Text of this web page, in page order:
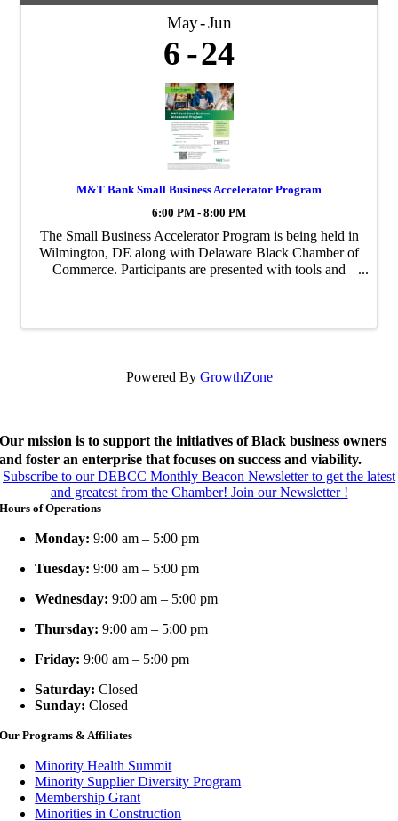
May Jun
6 24
M&T Bank Small Business Accelerator Program
6:00 PM - 8:00 PM
The Small Business Accelerator Program is being held in
Wilmington, DE along with Delaware Black Chamber of
Commerce. Participants are presented with tools and
Powered By GrowthZone
Our mission is to support the initiatives of Black business owners
and foster an enterprise that focuses on success and viability.
Subscribe to our DEBCC Monthly Beacon Newsletter to get the latest
and greatest from the Chamber! Join our Newsletter !
Hours of Operations
Monday: 9:00 am – 5:00 pm
Tuesday: 9:00 am – 5:00 pm
Wednesday: 9:00 am – 5:00 pm
Thursday: 9:00 am – 5:00 pm
Friday: 9:00 am – 5:00 pm
Saturday: Closed
Sunday: Closed
Our Programs & Affiliates
Minority Health Summit
Minority Supplier Diversity Program
Membership Grant
Minorities in Construction